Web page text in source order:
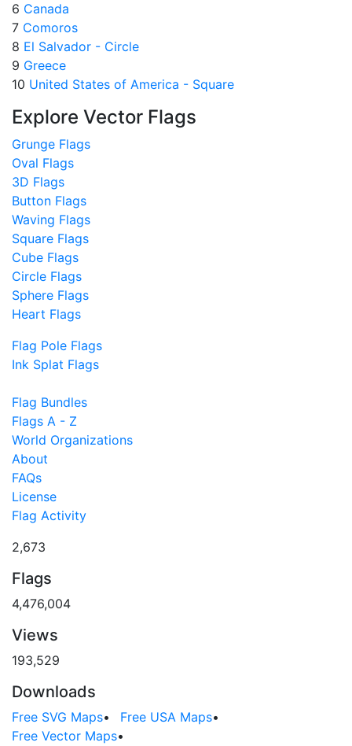
6 Canada
7 Comoros
8 El Salvador - Circle
9 Greece
10 United States of America - Square
Explore Vector Flags
Grunge Flags
Oval Flags
3D Flags
Button Flags
Waving Flags
Square Flags
Cube Flags
Circle Flags
Sphere Flags
Heart Flags
Flag Pole Flags
Ink Splat Flags
Flag Bundles
Flags A - Z
World Organizations
About
FAQs
License
Flag Activity
2,673
Flags
4,476,004
Views
193,529
Downloads
Free SVG Maps• Free USA Maps•
Free Vector Maps•